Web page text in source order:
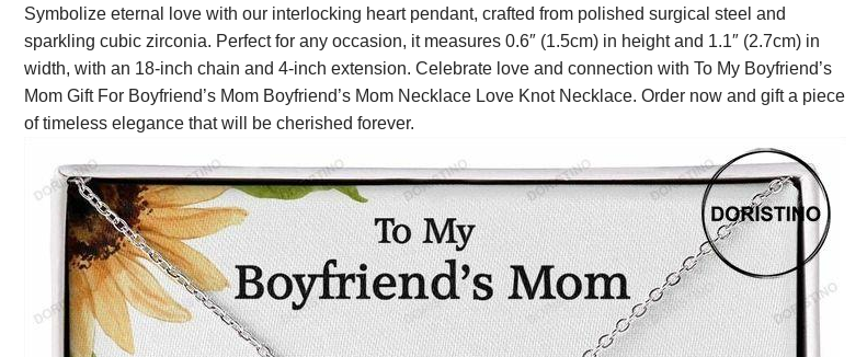
Symbolize eternal love with our interlocking heart pendant, crafted from polished surgical steel and
sparkling cubic zirconia. Perfect for any occasion, it measures 0.6″ (1.5cm) in height and 1.1″ (2.7cm) in
width, with an 18-inch chain and 4-inch extension. Celebrate love and connection with To My Boyfriend’s
Mom Gift For Boyfriend’s Mom Boyfriend’s Mom Necklace Love Knot Necklace. Order now and gift a piece
of timeless elegance that will be cherished forever.